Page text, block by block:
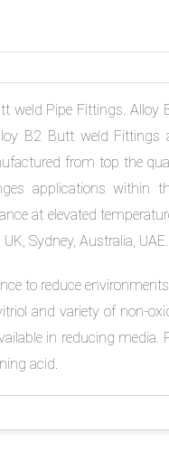
weld Pipe Fittings.
B2 Butt weld Fittings
from top the
applications within
at elevated
Sydney, Australia, UAE.
to reduce
and variety of non-
in reducing media.
acid.